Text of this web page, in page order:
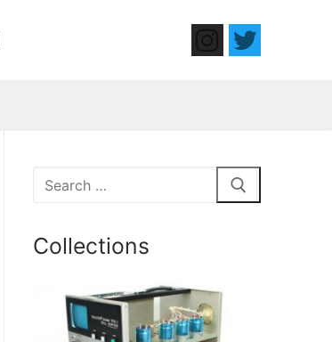
Search
Collections